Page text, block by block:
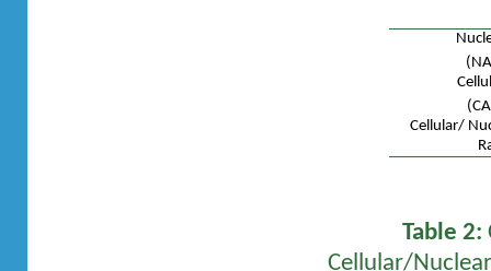
Cellular/
Table 2:
Cellular/